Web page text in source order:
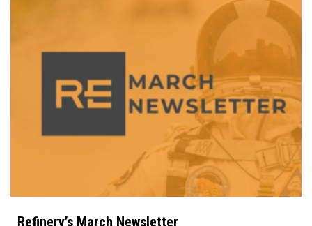
Refinery’s March Newsletter